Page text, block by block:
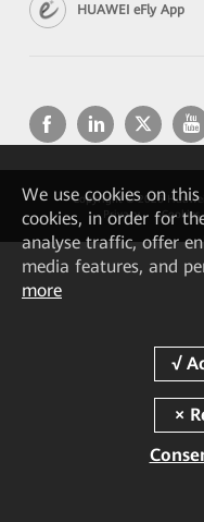
HUAWEI eFly App
Copyright © 2026 Huawei
Privacy
Cookies
We use cookies on
cookies, in order for
analyse traffic, offer
media features, and
more